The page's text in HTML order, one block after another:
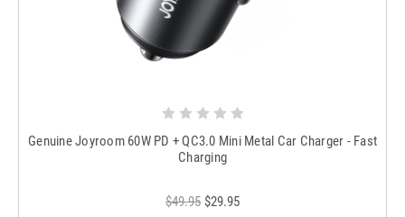
Genuine Joyroom 60W PD + QC3.0 Mini Metal Car Charger - Fast
Charging
$49.95 $29.95